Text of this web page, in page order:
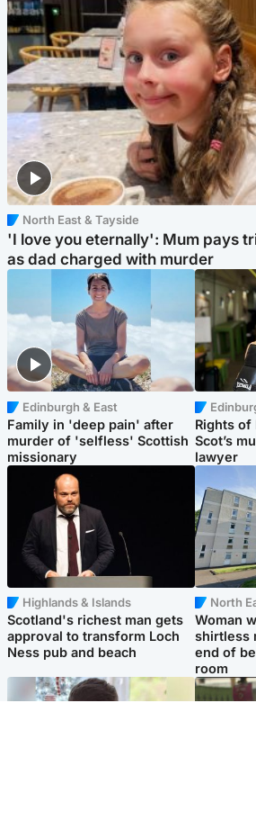
North East & Tayside
'I love you eternally': Mum pays
as dad charged with murder
Edinburgh & East
Family in 'deep pain' after
murder of 'selfless' Scottish
missionary
Rights of
Scot’s
lawyer
Highlands & Islands
Scotland's richest man gets
approval to transform Loch
Ness pub and beach
North
Woman
shirtless
end of
room